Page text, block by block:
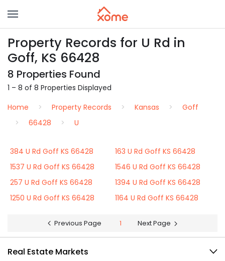
Property Records for U Rd in
Goff, KS 66428
8 Properties Found
1 – 8 of 8 Properties Displayed
Home
Property Records Kansas
Goff
66428
U
384 U Rd Goff KS 66428
163 U Rd Goff KS 66428
1537 U Rd Goff KS 66428
1546 U Rd Goff KS 66428
257 U Rd Goff KS 66428
1394 U Rd Goff KS 66428
1250 U Rd Goff KS 66428
1164 U Rd Goff KS 66428
Previous Page 1 Next Page
Real Estate Markets